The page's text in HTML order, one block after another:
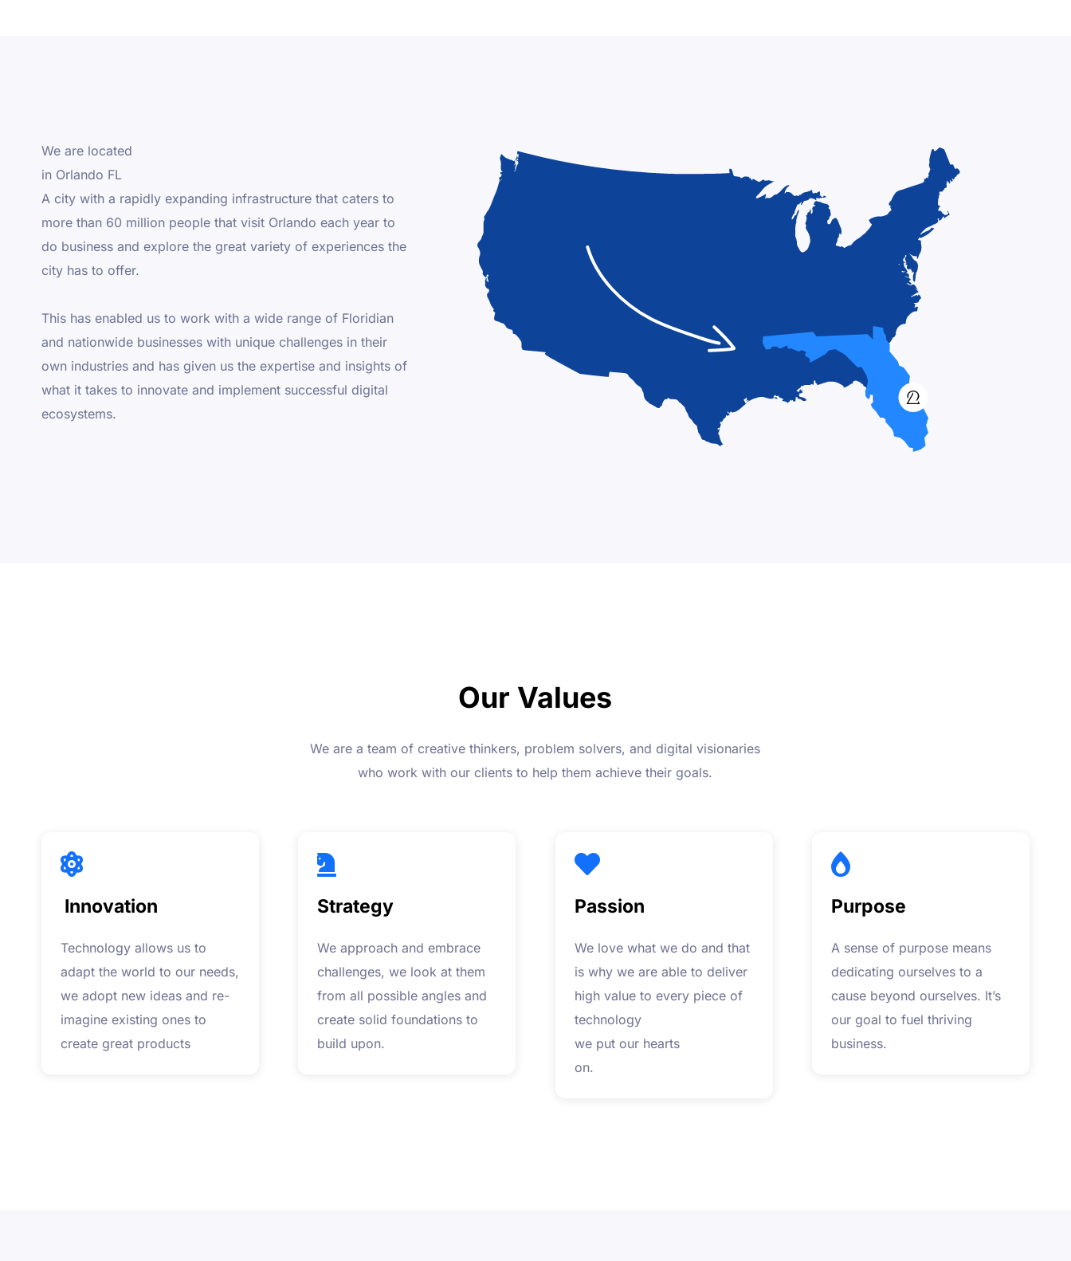
We are located
in Orlando FL
A city with a rapidly expanding infrastructure that caters to
more than 60 million people that visit Orlando each year to
do business and explore the great variety of experiences the
city has to offer.
This has enabled us to work with a wide range of Floridian
and nationwide businesses with unique challenges in their
own industries and has given us the expertise and insights of
what it takes to innovate and implement successful digital
ecosystems.
Our Values
We are a team of creative thinkers, problem solvers, and digital visionaries
who work with our clients to help them achieve their goals.
Innovation
Technology allows us to
adapt the world to our needs,
we adopt new ideas and re-
imagine existing ones to
create great products
Strategy
We approach and embrace
challenges, we look at them
from all possible angles and
create solid foundations to
build upon.
Passion
We love what we do and that
is why we are able to deliver
high value to every piece of
technology
we put our hearts
on.
Purpose
A sense of purpose means
dedicating ourselves to a
cause beyond ourselves. It’s
our goal to fuel thriving
business.